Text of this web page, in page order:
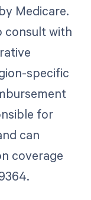
Medicare.
consult with
specific
for
can
coverage